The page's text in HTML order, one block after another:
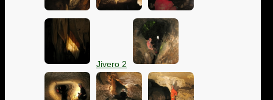
Jivero 2